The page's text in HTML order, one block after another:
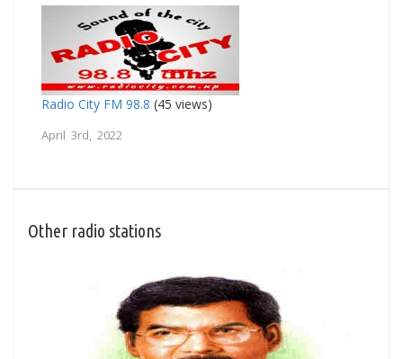
Radio City FM 98.8 (45 views)
April 3rd, 2022
Other radio stations